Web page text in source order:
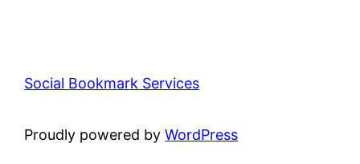
Social Bookmark Services
Proudly powered byWordPress